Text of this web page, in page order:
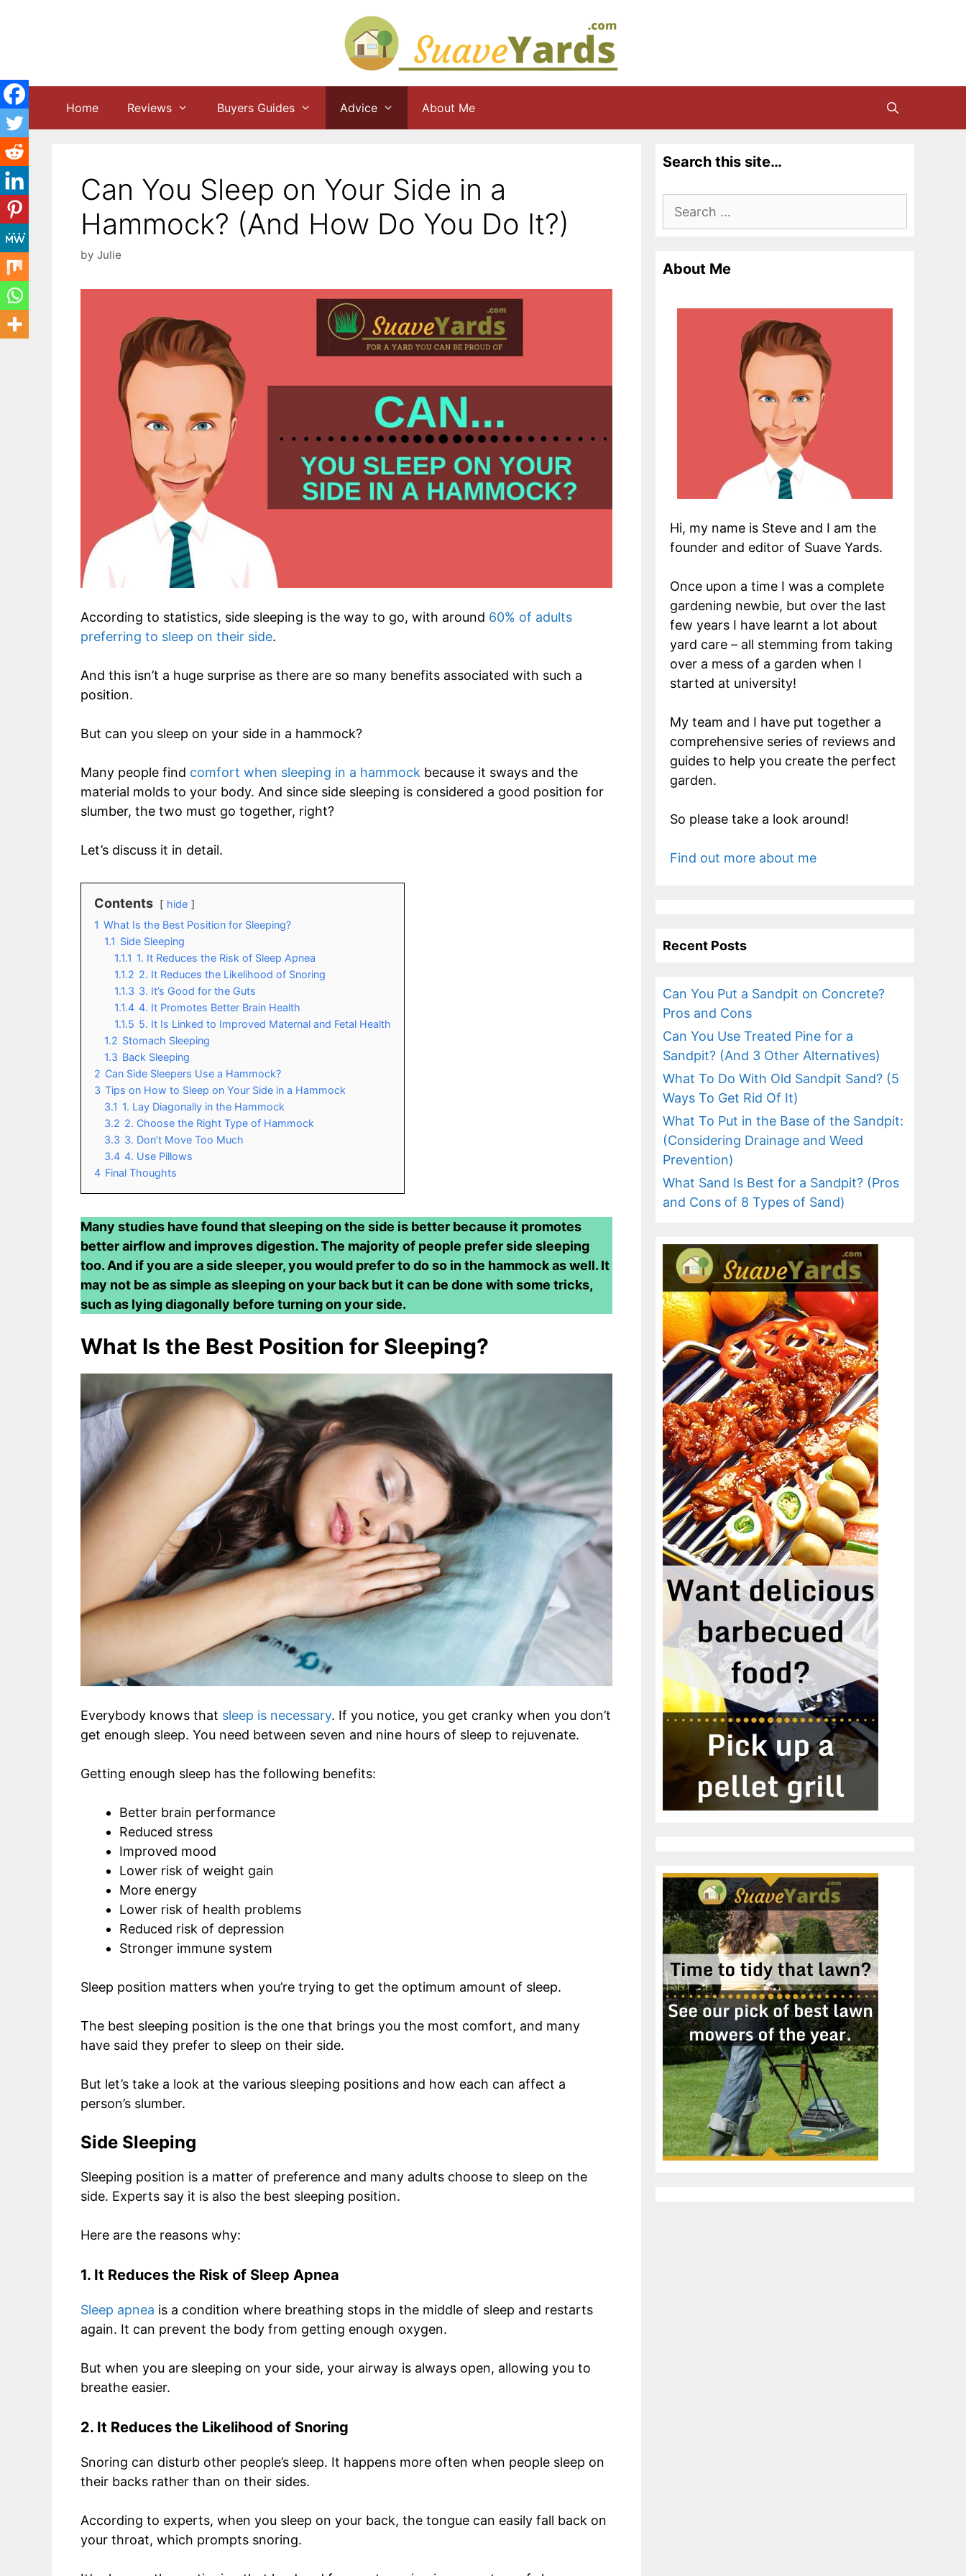
Home Reviews Buyers Guides Advice About Me
Can You Sleep on Your Side in a
Hammock? (And How Do You Do It?)
by Julie
According to statistics, side sleeping is the way to go, with around 60% of adults
preferring to sleep on their side.
And this isn’t a huge surprise as there are so many benefits associated with such a
position.
But can you sleep on your side in a hammock?
Many people find comfort when sleeping in a hammock because it sways and the
material molds to your body. And since side sleeping is considered a good position for
slumber, the two must go together, right?
Let’s discuss it in detail.
Contents
hide
1 What Is the Best Position for Sleeping?
1.1 Side Sleeping
1.1.1 1. It Reduces the Risk of Sleep Apnea
1.1.2 2. It Reduces the Likelihood of Snoring
1.1.3 3. It’s Good for the Guts
1.1.4 4. It Promotes Better Brain Health
1.1.5 5. It Is Linked to Improved Maternal and Fetal Health
1.2 Stomach Sleeping
1.3 Back Sleeping
2 Can Side Sleepers Use a Hammock?
3 Tips on How to Sleep on Your Side in a Hammock
3.1 1. Lay Diagonally in the Hammock
3.2 2. Choose the Right Type of Hammock
3.3 3. Don’t Move Too Much
3.4 4. Use Pillows
4 Final Thoughts
Many studies have found that sleeping on the side is better because it promotes
better airflow and improves digestion. The majority of people prefer side sleeping
too. And if you are a side sleeper, you would prefer to do so in the hammock as well. It
may not be as simple as sleeping on your back but it can be done with some tricks,
such as lying diagonally before turning on your side.
What Is the Best Position for Sleeping?
Everybody knows that sleep is necessary. If you notice, you get cranky when you don’t
get enough sleep. You need between seven and nine hours of sleep to rejuvenate.
Getting enough sleep has the following benefits:
Better brain performance
Reduced stress
Improved mood
Lower risk of weight gain
More energy
Lower risk of health problems
Reduced risk of depression
Stronger immune system
Sleep position matters when you’re trying to get the optimum amount of sleep.
The best sleeping position is the one that brings you the most comfort, and many
have said they prefer to sleep on their side.
But let’s take a look at the various sleeping positions and how each can affect a
person’s slumber.
Side Sleeping
Sleeping position is a matter of preference and many adults choose to sleep on the
side. Experts say it is also the best sleeping position.
Here are the reasons why:
1. It Reduces the Risk of Sleep Apnea
Sleep apnea is a condition where breathing stops in the middle of sleep and restarts
again. It can prevent the body from getting enough oxygen.
But when you are sleeping on your side, your airway is always open, allowing you to
breathe easier.
2. It Reduces the Likelihood of Snoring
Snoring can disturb other people’s sleep. It happens more often when people sleep on
their backs rather than on their sides.
According to experts, when you sleep on your back, the tongue can easily fall back on
your throat, which prompts snoring.
Search this site…
Search
About Me
Hi, my name is Steve and I am the
founder and editor of Suave Yards.
Once upon a time I was a complete
gardening newbie, but over the last
few years I have learnt a lot about
yard care – all stemming from taking
over a mess of a garden when I
started at university!
My team and I have put together a
comprehensive series of reviews and
guides to help you create the perfect
garden.
So please take a look around!
Find out more about me
Recent Posts
Can You Put a Sandpit on Concrete?
Pros and Cons
Can You Use Treated Pine for a
Sandpit? (And 3 Other Alternatives)
What To Do With Old Sandpit Sand? (5
Ways To Get Rid Of It)
What To Put in the Base of the Sandpit:
(Considering Drainage and Weed
Prevention)
What Sand Is Best for a Sandpit? (Pros
and Cons of 8 Types of Sand)